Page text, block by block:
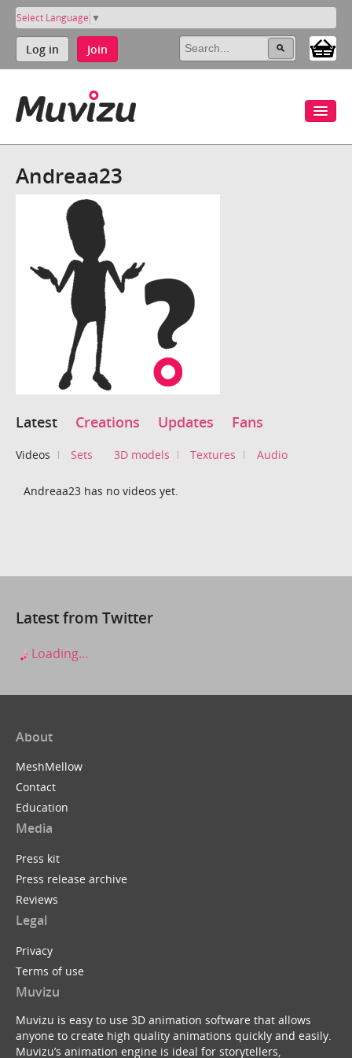
Select Language ▼
Log in Join
Andreaa23
Latest Creations Updates Fans
Videos Sets 3D models Textures Audio
Andreaa23 has no videos yet.
Latest from Twitter
Loading...
About
MeshMellow
Contact
Education
Media
Press kit
Press release archive
Reviews
Legal
Privacy
Terms of use
Muvizu
Muvizu is easy to use 3D animation software that allows
anyone to create high quality animations quickly and easily.
Muvizu’s animation engine is ideal for storytellers,